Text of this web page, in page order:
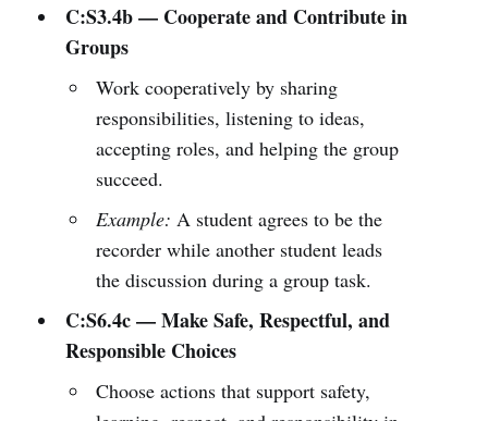
C:S3.4b — Cooperate and Contribute in
Groups
Work cooperatively by sharing
responsibilities, listening to ideas,
accepting roles, and helping the group
succeed.
Example: A student agrees to be the
recorder while another student leads
the discussion during a group task.
C:S6.4c — Make Safe, Respectful, and
Responsible Choices
Choose actions that support safety,